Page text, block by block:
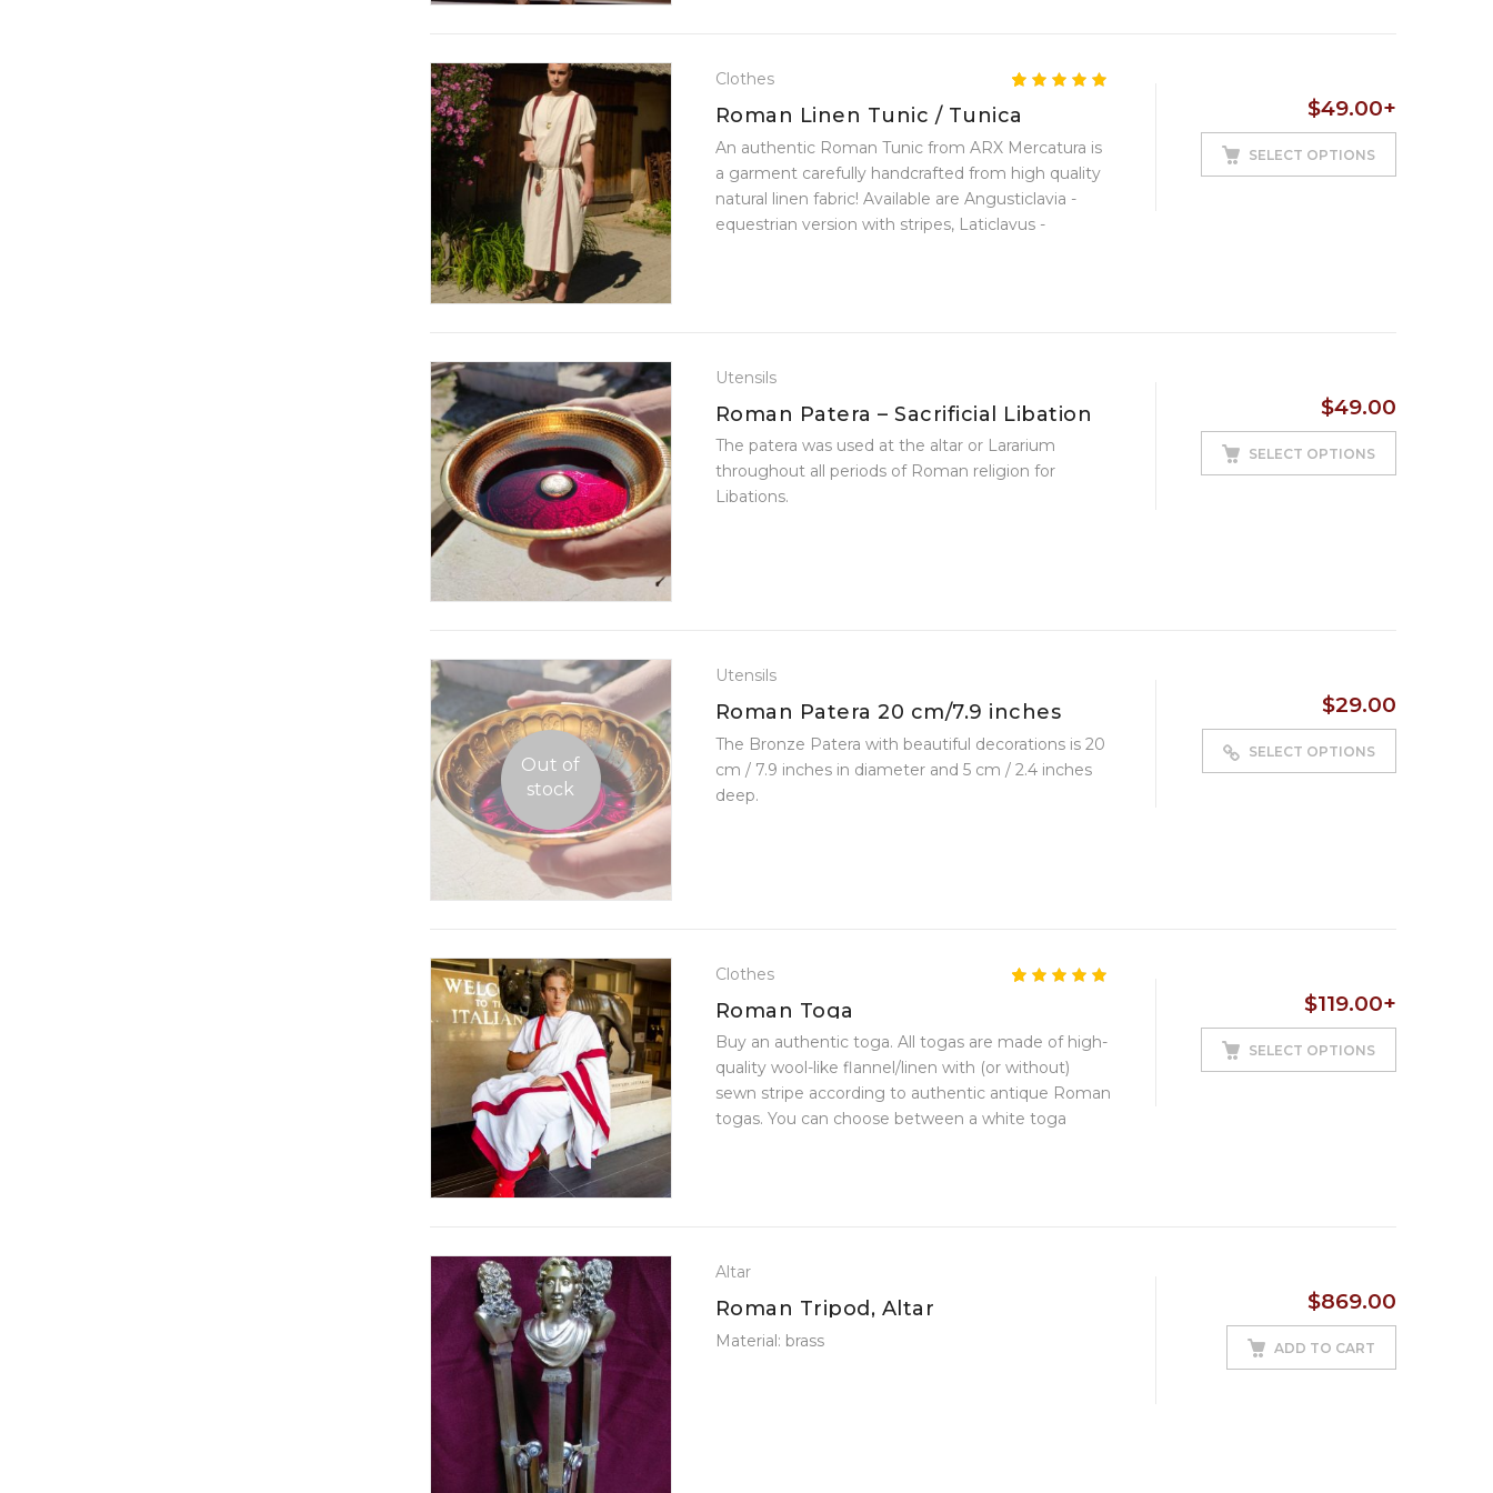
Clothes
based on
ratings
Roman Linen Tunic / Tunica
An authentic Roman Tunic from ARX Mercatura is
a garment carefully handcrafted from high quality
natural linen fabric! Available are Angusticlavia -
equestrian version with stripes, Laticlavus -
$49.00+
SELECT OPTIONS
Utensils
Roman Patera – Sacrificial Libation
Bowl
The patera was used at the altar or Lararium
throughout all periods of Roman religion for
Libations.
$49.00
SELECT OPTIONS
Out of
stock
Utensils
Roman Patera 20 cm/7.9 inches
Diameter
The Bronze Patera with beautiful decorations is 20
cm / 7.9 inches in diameter and 5 cm / 2.4 inches
deep.
$29.00
SELECT OPTIONS
Clothes
ratings
Roman Toga
Buy an authentic toga. All togas are made of high-
quality wool-like flannel/linen with (or without)
sewn stripe according to authentic antique Roman
togas. You can choose between a white toga
$119.00+
SELECT OPTIONS
Altar
Roman Tripod, Altar
Material: brass
$869.00
ADD TO CART